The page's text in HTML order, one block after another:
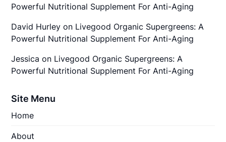
Powerful Nutritional Supplement For Anti-Aging
David Hurley on Livegood Organic Supergreens: A
Powerful Nutritional Supplement For Anti-Aging
Jessica on Livegood Organic Supergreens: A
Powerful Nutritional Supplement For Anti-Aging
Site Menu
Home
About